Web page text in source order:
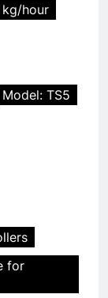
hour
Model: TS5
for